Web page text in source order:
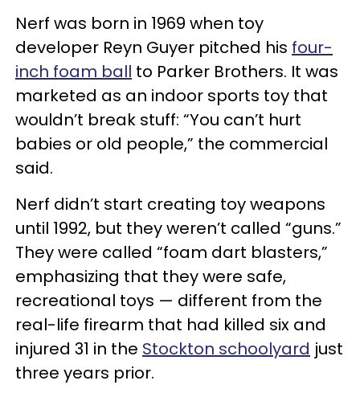
Nerf was born in 1969 when toy
developer Reyn Guyer pitched his four-
inch foam ball to Parker Brothers. It was
marketed as an indoor sports toy that
wouldn’t break stuff: “You can’t hurt
babies or old people,” the commercial
said.
Nerf didn’t start creating toy weapons
until 1992, but they weren’t called “guns.”
They were called “foam dart blasters,”
emphasizing that they were safe,
recreational toys — different from the
real-life firearm that had killed six and
injured 31 in the Stockton schoolyard just
three years prior.